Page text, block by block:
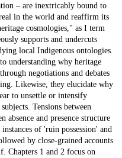
– are inextricably bound to
in the world and reaffirm its
cosmologies," as I term
supports and undercuts
local Indigenous ontologies.
understanding why heritage
negotiations and debates
Likewise, they elucidate why
to unsettle or intensify
Tensions between
absence and presence structure
of 'ruin possession' and
by close-grained accounts
Chapters 1 and 2 focus on